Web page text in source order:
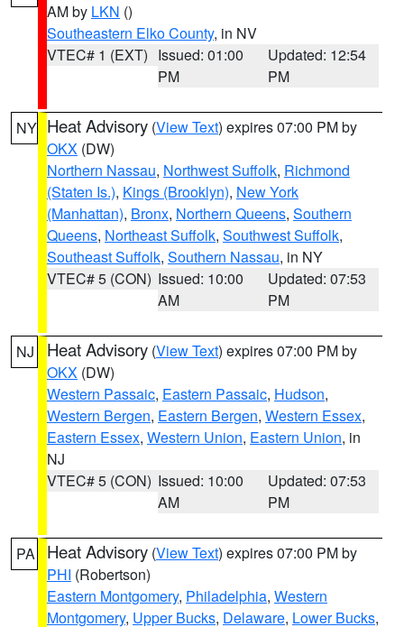
AM by LKN ()
Southeastern Elko County, in NV
VTEC# 1 (EXT) Issued: 01:00
PM
Updated: 12:54
PM
NY Heat Advisory (View Text) expires 07:00 PM by
OKX (DW)
Northern Nassau, Northwest Suffolk, Richmond
(Staten Is.), Kings (Brooklyn), New York
(Manhattan), Bronx, Northern Queens, Southern
Queens, Northeast Suffolk, Southwest Suffolk,
Southeast Suffolk, Southern Nassau, in NY
VTEC# 5 (CON) Issued: 10:00
AM
Updated: 07:53
PM
NJ Heat Advisory (View Text) expires 07:00 PM by
OKX (DW)
Western Passaic, Eastern Passaic, Hudson,
Western Bergen, Eastern Bergen, Western Essex,
Eastern Essex, Western Union, Eastern Union, in
NJ
VTEC# 5 (CON) Issued: 10:00
AM
Updated: 07:53
PM
PA Heat Advisory (View Text) expires 07:00 PM by
PHI (Robertson)
Eastern Montgomery, Philadelphia, Western
Montgomery, Upper Bucks, Delaware, Lower Bucks,